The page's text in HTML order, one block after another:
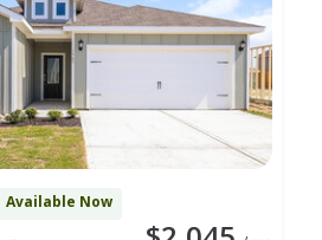
Available Now